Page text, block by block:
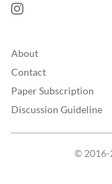
About
Contact
Paper Subscription
Discussion Guideline
© 2016-